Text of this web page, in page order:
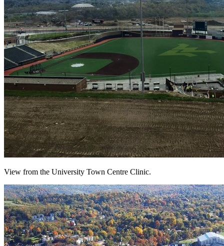
View from the University Town Centre Clinic.